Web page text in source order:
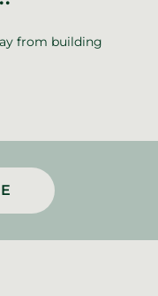
from building